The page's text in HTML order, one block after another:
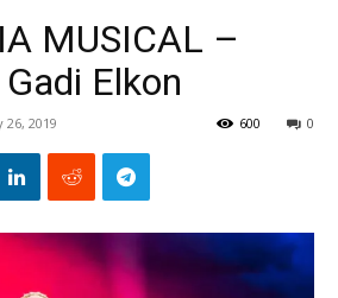
MUSICAL –
Elkon
26, 2019 0
600